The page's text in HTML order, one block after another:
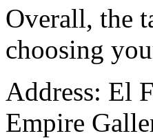
Overall, the
choosing
Address: El
Empire